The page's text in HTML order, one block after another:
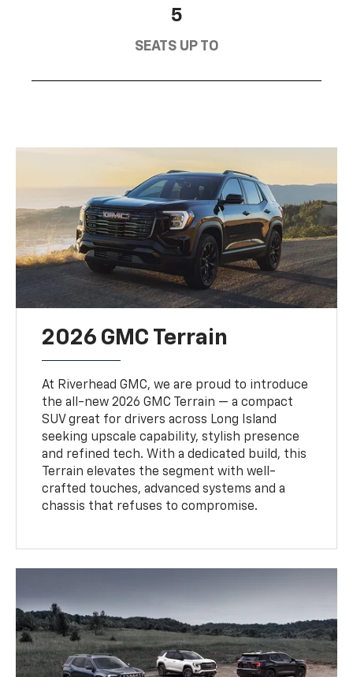
5
SEATS UP TO
2026 GMC Terrain
At Riverhead GMC, we are proud to introduce
the all-new 2026 GMC Terrain — a compact
SUV great for drivers across Long Island
seeking upscale capability, stylish presence
and refined tech. With a dedicated build, this
Terrain elevates the segment with well-
crafted touches, advanced systems and a
chassis that refuses to compromise.